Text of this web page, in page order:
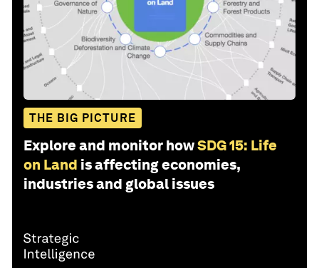
THE BIG PICTURE
Explore and monitor howSDG 15: Life
on Land is affecting economies,
industries and global issues